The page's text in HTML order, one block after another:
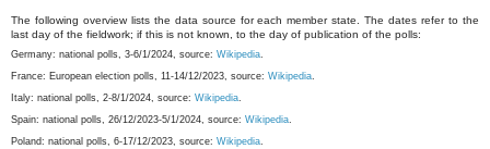
The following overview lists the data source for each member state. The dates refer to the
last day of the fieldwork; if this is not known, to the day of publication of the polls:
Germany: national polls, 3-6/1/2024, source: Wikipedia.
France: European election polls, 11-14/12/2023, source: Wikipedia.
Italy: national polls, 2-8/1/2024, source: Wikipedia.
Spain: national polls, 26/12/2023-5/1/2024, source: Wikipedia.
Poland: national polls, 6-17/12/2023, source: Wikipedia.